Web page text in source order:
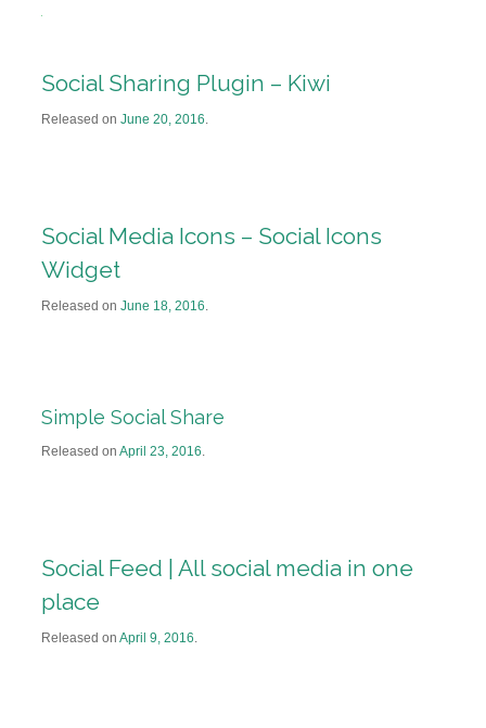
Social Sharing Plugin – Kiwi
Released on June 20, 2016
Social Media Icons – Social Icons
Widget
Released on June 18, 2016
Simple Social Share
Released on April 23, 2016
Social Feed | All social media in one
place
Released on April 9, 2016.